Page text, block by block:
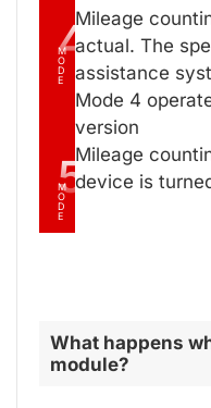
4
M
O
D
E
Mileage
actual. The
assistance
Mode 4
version
5
M
O
D
E
Mileage
device is
What happens
module?